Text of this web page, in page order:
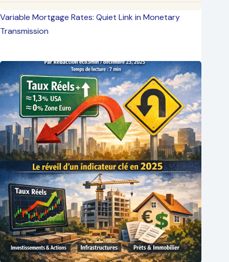
Variable Mortgage Rates: Quiet Link in Monetary
Transmission